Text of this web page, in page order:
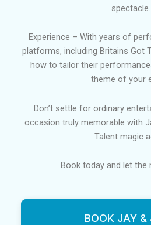
spectacle.
Experience – With years of
platforms, including Britains Got
how to tailor their
theme of your
Don’t settle for ordinary
occasion truly memorable with
Talent magic
Book today and let the
BOOK JAY &